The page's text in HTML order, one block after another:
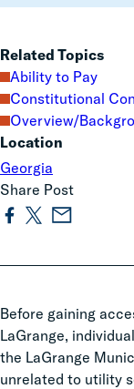
Before gaining
LaGrange,
the LaGrange
unrelated to utility
Related Topics
Ability to Pay
Constitutional
Overview/
Location
Georgia
Share Post